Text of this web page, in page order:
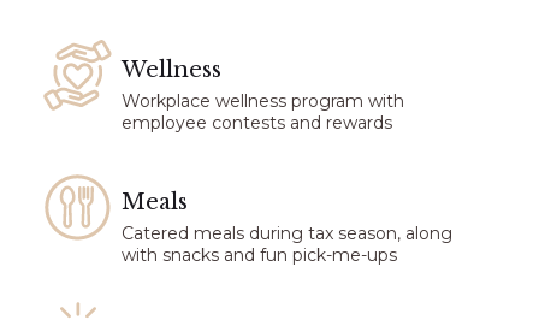
Wellness
Workplace wellness program with
employee contests and rewards
Meals
Catered meals during tax season, along
with snacks and fun pick-me-ups